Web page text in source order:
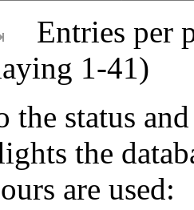
Entries per
1-41)
the status
the
are used: